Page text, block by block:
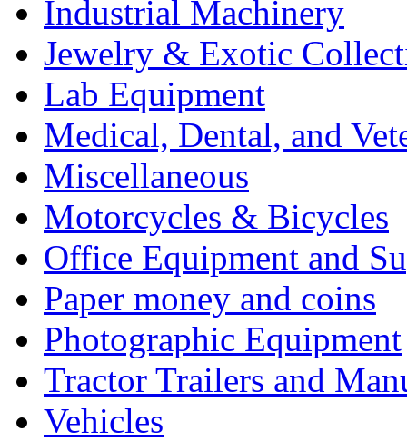
Industrial Machinery
Jewelry & Exotic
Lab Equipment
Medical, Dental, and
Miscellaneous
Motorcycles & Bicycles
Office Equipment and
Paper money and coins
Photographic Equipment
Tractor Trailers and
Vehicles